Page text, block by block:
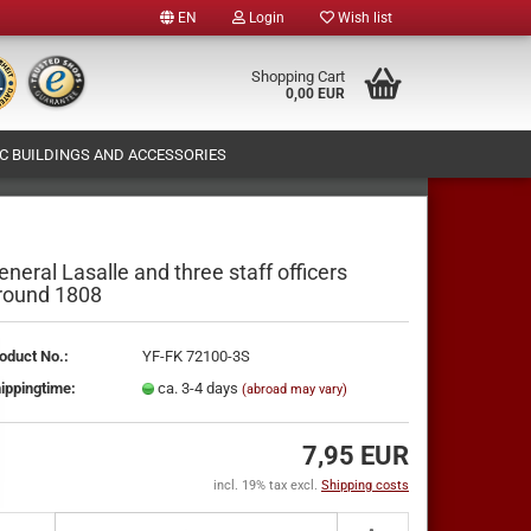
EN Login
password?
Wish list
Shopping Cart
0,00 EUR
BUILDINGS AND ACCESSORIES
(OWN FIGURES PRODUCTION)
Lasalle and three staff officers
1808
No.:
YF-FK 72100-3S
ca. 3-4 days(abroad may vary)
7,95 EUR
incl. 19% tax excl. Shipping costs